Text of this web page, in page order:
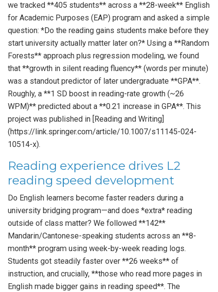
we tracked **405 students** across a **28-week** English
for Academic Purposes (EAP) program and asked a simple
question: *Do the reading gains students make before they
start university actually matter later on?* Using a **Random
Forests** approach plus regression modeling, we found
that **growth in silent reading fluency** (words per minute)
was a standout predictor of later undergraduate **GPA**.
Roughly, a **1 SD boost in reading-rate growth (~26
WPM)** predicted about a **0.21 increase in GPA**. This
project was published in [Reading and Writing]
(https://link.springer.com/article/10.1007/s11145-024-
10514-x).
Reading experience drives L2
reading speed development
Do English learners become faster readers during a
university bridging program—and does *extra* reading
outside of class matter? We followed **142**
Mandarin/Cantonese-speaking students across an **8-
month** program using week-by-week reading logs.
Students got steadily faster over **26 weeks** of
instruction, and crucially, **those who read more pages in
English made bigger gains in reading speed**. The